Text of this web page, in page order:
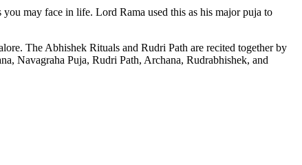
may face in life. Lord Rama used this as his major puja to
The Abhishek Rituals and Rudri Path are recited together by
Navagraha Puja, Rudri Path, Archana, Rudrabhishek, and